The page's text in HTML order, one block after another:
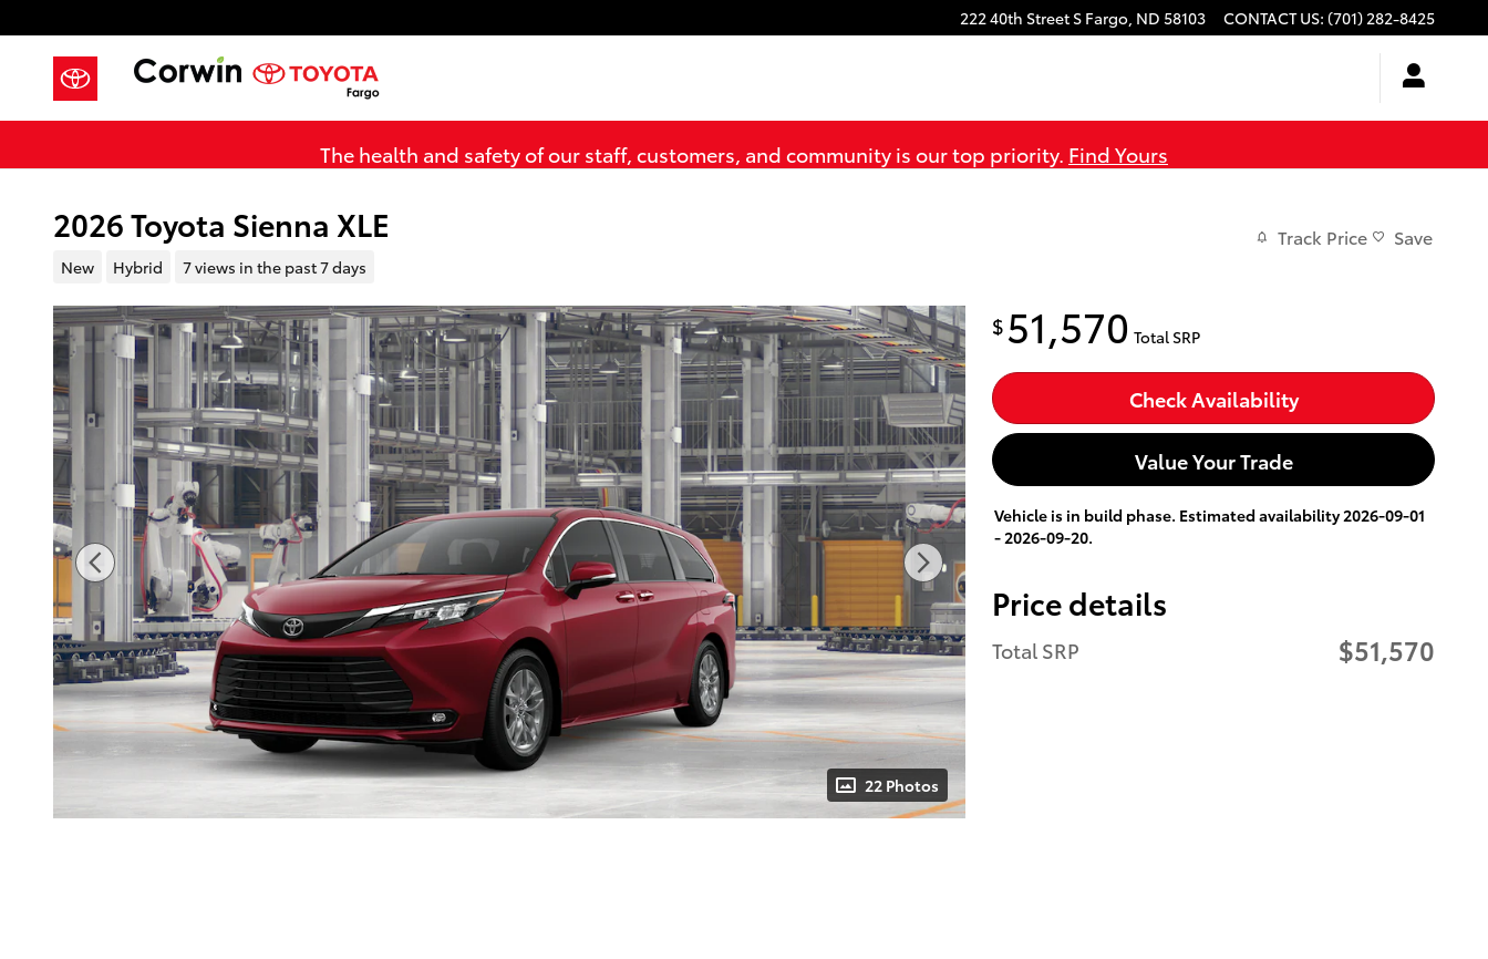
222 40th Street S Fargo, ND 58103 CONTACT US: (701) 282-8425
The health and safety of our staff, customers, and community is our top priority. Find Yours
2026 Toyota Sienna XLE
New Hybrid 7 views in the past 7 days
Track Price Save
22 Photos
$ 51,570 Total SRP
Check Availability
Value Your Trade
Vehicle is in build phase. Estimated availability 2026-09-01
- 2026-09-20.
Price details
Total SRP $51,570